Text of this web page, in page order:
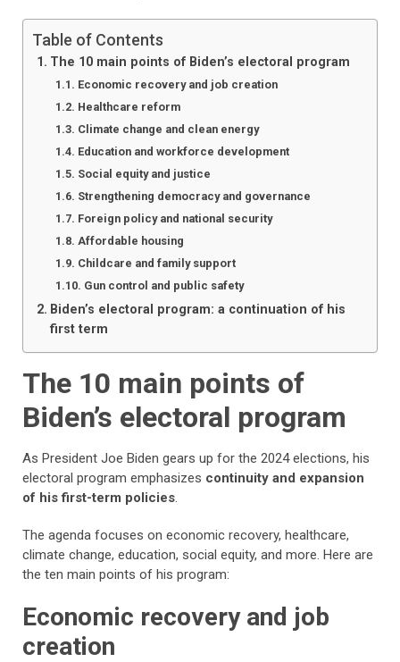
Table of Contents
The 10 main points of Biden’s electoral program
Economic recovery and job creation
Healthcare reform
Climate change and clean energy
Education and workforce development
Social equity and justice
Strengthening democracy and governance
Foreign policy and national security
Affordable housing
Childcare and family support
Gun control and public safety
Biden’s electoral program: a continuation of his
first term
The 10 main points of
Biden’s electoral program
As President Joe Biden gears up for the 2024 elections, his
electoral program emphasizes continuity and expansion
of his first-term policies.
The agenda focuses on economic recovery, healthcare,
climate change, education, social equity, and more. Here are
the ten main points of his program:
Economic recovery and job
creation